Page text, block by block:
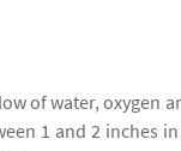
of water, oxygen
1 and 2 inches